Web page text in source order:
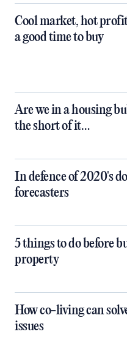
Cool market, hot
a good time to buy
Are we in a housing
the short of it…
In defence of 2020's
forecasters
5 things to do before
property
How co-living can
issues